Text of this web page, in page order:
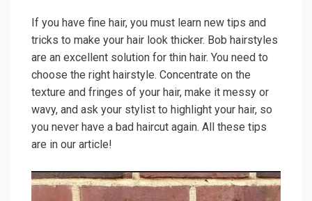
If you have fine hair, you must learn new tips and
tricks to make your hair look thicker. Bob hairstyles
are an excellent solution for thin hair. You need to
choose the right hairstyle. Concentrate on the
texture and fringes of your hair, make it messy or
wavy, and ask your stylist to highlight your hair, so
you never have a bad haircut again. All these tips
are in our article!